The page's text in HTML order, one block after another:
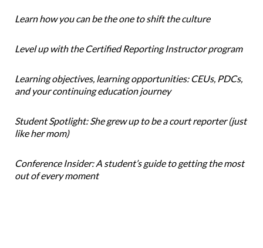
Learn how you can be the one to shift the culture
Level up with the Certified Reporting Instructor program
Learning objectives, learning opportunities: CEUs, PDCs,
and your continuing education journey
Student Spotlight: She grew up to be a court reporter (just
like her mom)
Conference Insider: A student’s guide to getting the most
out of every moment